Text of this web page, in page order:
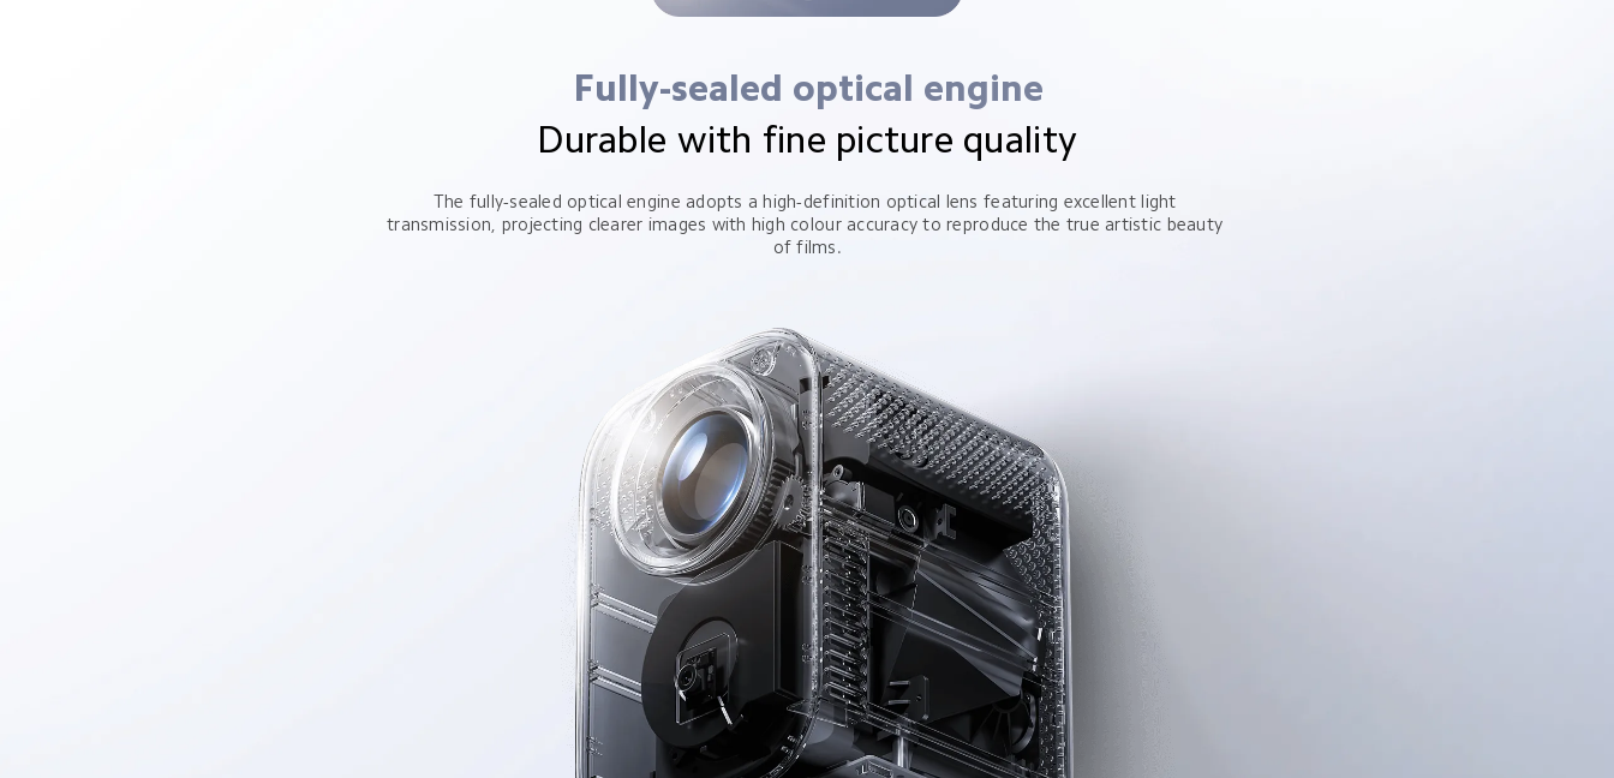
Fully-sealed optical engine
Durable with fine picture quality
The fully-sealed optical engine adopts a high-definition optical lens featuring excellent light
transmission, projecting clearer images with high colour accuracy to reproduce the true artistic beauty
of films.